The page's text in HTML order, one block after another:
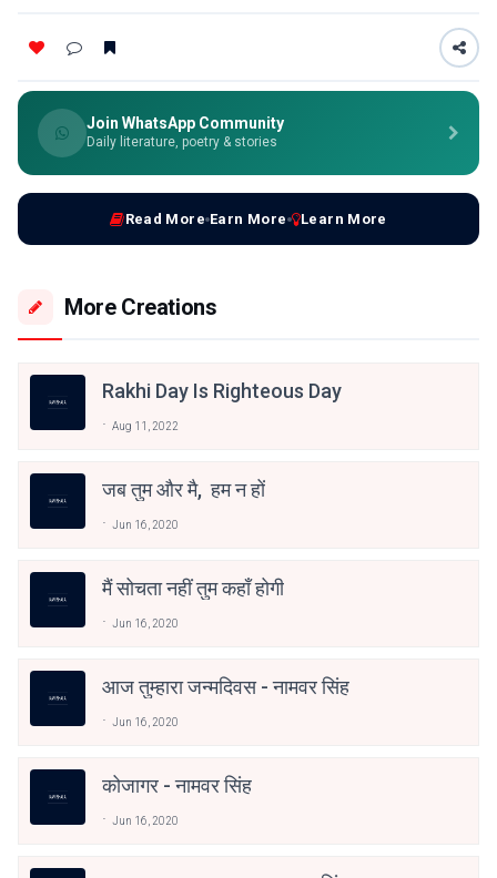
Join WhatsApp Community
Daily literature, poetry & stories
Read More Earn More Learn More
More Creations
Rakhi Day Is Righteous Day
Aug 11, 2022
जब तुम और मै, हम न हों
Jun 16, 2020
मैं सोचता नहीं तुम कहाँ होगी
Jun 16, 2020
आज तुम्हारा जन्मदिवस - नामवर सिंह
Jun 16, 2020
कोजागर - नामवर सिंह
Jun 16, 2020